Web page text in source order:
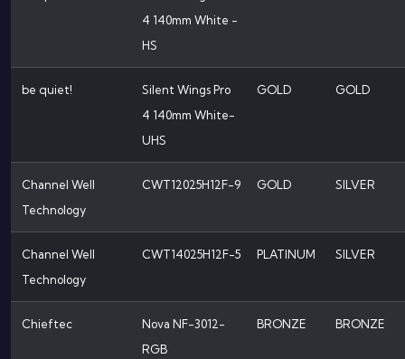
4 140mm White -
HS
be quiet!
Silent Wings Pro
4 140mm White-
UHS
GOLD GOLD
Channel Well
Technology
CWT12025H12F-9 GOLD SILVER
Channel Well
Technology
CWT14025H12F-5 PLATINUM SILVER
Chieftec
Nova NF-3012-
RGB
BRONZE BRONZE